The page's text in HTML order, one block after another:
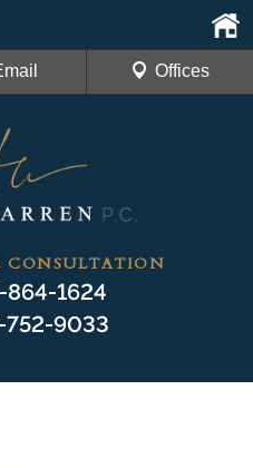
CONSULTATION
864-1624
752-9033
Offices